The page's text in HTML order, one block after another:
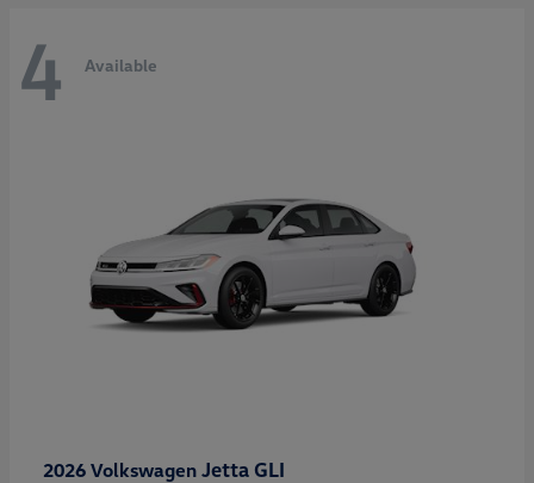
4 Available
2026 Volkswagen Jetta GLI